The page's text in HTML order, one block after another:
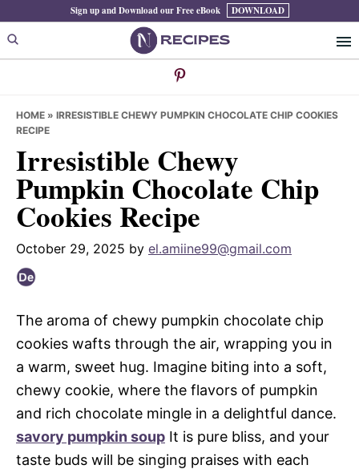
to
primary
to
main
to
primary
Sign up and Download our Free eBook DOWNLOAD
HOME » IRRESISTIBLE CHEWY PUMPKIN CHOCOLATE CHIP COOKIES
RECIPE
Irresistible Chewy
Pumpkin Chocolate Chip
Cookies Recipe
October 29, 2025 by el.amiine99@gmail.com
The aroma of chewy pumpkin chocolate chip
cookies wafts through the air, wrapping you in
a warm, sweet hug. Imagine biting into a soft,
chewy cookie, where the flavors of pumpkin
and rich chocolate mingle in a delightful dance.
savory pumpkin soup It is pure bliss, and your
taste buds will be singing praises with each